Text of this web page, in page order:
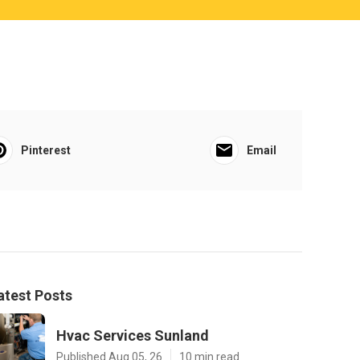
Pinterest Email
Posts
Hvac Services Sunland
Published Aug 05, 26 10 min read